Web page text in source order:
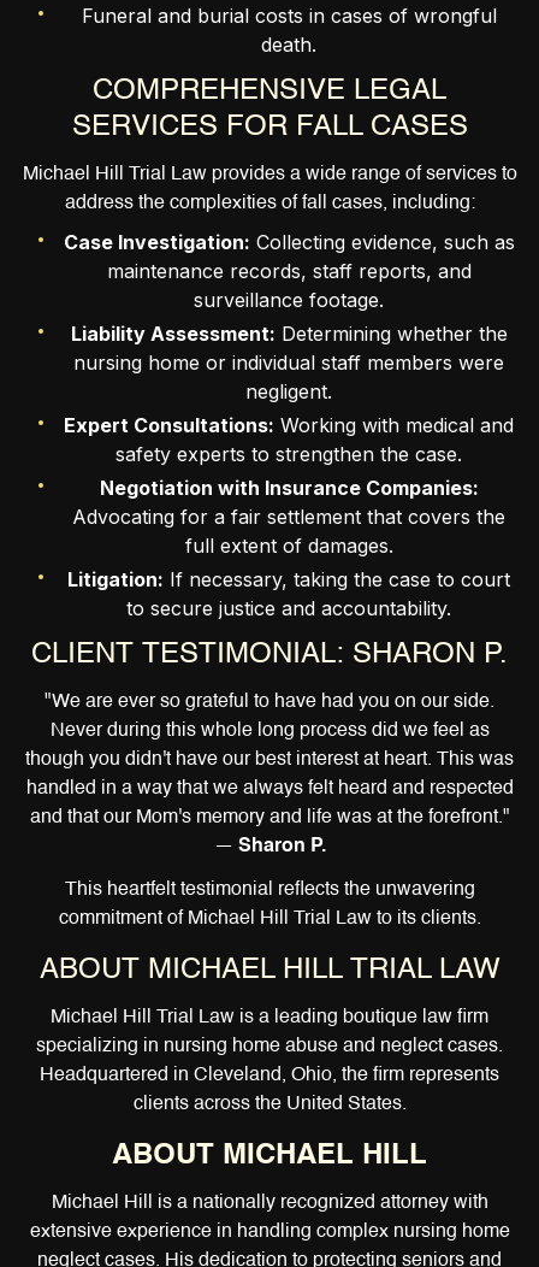
Funeral and burial costs in cases of wrongful
death.
COMPREHENSIVE LEGAL
SERVICES FOR FALL CASES
Michael Hill Trial Law provides a wide range of services to
address the complexities of fall cases, including:
Case Investigation: Collecting evidence, such as
maintenance records, staff reports, and
surveillance footage.
Liability Assessment: Determining whether the
nursing home or individual staff members were
negligent.
Expert Consultations: Working with medical and
safety experts to strengthen the case.
Negotiation with Insurance Companies:
Advocating for a fair settlement that covers the
full extent of damages.
Litigation: If necessary, taking the case to court
to secure justice and accountability.
CLIENT TESTIMONIAL: SHARON P.
"We are ever so grateful to have had you on our side.
Never during this whole long process did we feel as
though you didn't have our best interest at heart. This was
handled in a way that we always felt heard and respected
and that our Mom's memory and life was at the forefront."
— Sharon P.
This heartfelt testimonial reflects the unwavering
commitment of Michael Hill Trial Law to its clients.
ABOUT MICHAEL HILL TRIAL LAW
Michael Hill Trial Law is a leading boutique law firm
specializing in nursing home abuse and neglect cases.
Headquartered in Cleveland, Ohio, the firm represents
clients across the United States.
ABOUT MICHAEL HILL
Michael Hill is a nationally recognized attorney with
extensive experience in handling complex nursing home
neglect cases. His dedication to protecting seniors and